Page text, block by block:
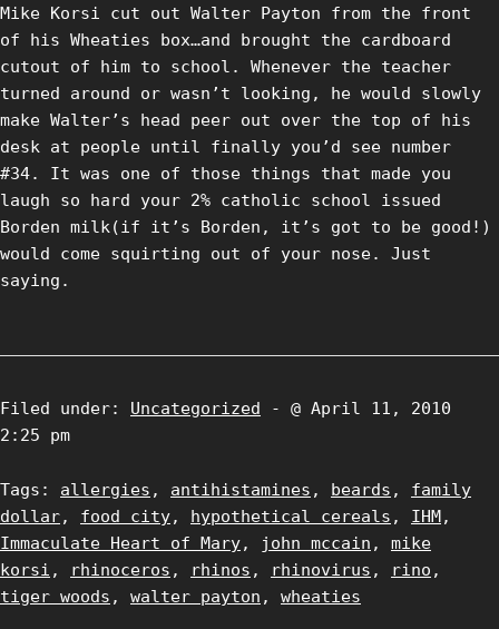
Mike Korsi cut out Walter Payton from the front
of his Wheaties box…and brought the cardboard
cutout of him to school. Whenever the teacher
turned around or wasn’t looking, he would slowly
make Walter’s head peer out over the top of his
desk at people until finally you’d see number
#34. It was one of those things that made you
laugh so hard your 2% catholic school issued
Borden milk(if it’s Borden, it’s got to be good!)
would come squirting out of your nose. Just
saying.
Filed under: Uncategorized
- @ April 11, 2010
2:25 pm
Tags: allergies , antihistamines , beards , family
dollar, food city, hypothetical cereals , IHM,
Immaculate Heart of Mary, john mccain , mike
korsi , rhinoceros , rhinos , rhinovirus , rino ,
tiger woods , walter payton , wheaties